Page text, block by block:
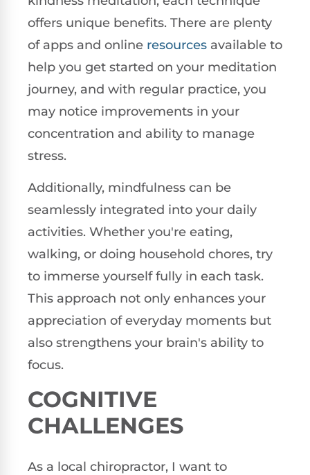
offers unique benefits. There are plenty
of apps and online resources available to
help you get started on your meditation
journey, and with regular practice, you
may notice improvements in your
concentration and ability to manage
stress.
Additionally, mindfulness can be
seamlessly integrated into your daily
activities. Whether you're eating,
walking, or doing household chores, try
to immerse yourself fully in each task.
This approach not only enhances your
appreciation of everyday moments but
also strengthens your brain's ability to
focus.
COGNITIVE
CHALLENGES
As a local chiropractor, I want to